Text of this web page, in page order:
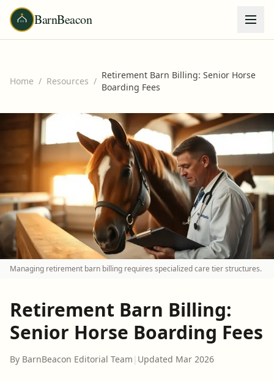
BarnBeacon
Home / Resources /
Retirement Barn Billing: Senior Horse
Boarding Fees
Managing retirement barn billing requires specialized care tier structures.
Retirement Barn Billing:
Senior Horse Boarding Fees
By BarnBeacon Editorial Team | Updated Mar 2026